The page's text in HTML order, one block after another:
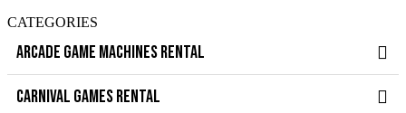
CATEGORIES
ARCADE GAME MACHINES RENTAL
CARNIVAL GAMES RENTAL